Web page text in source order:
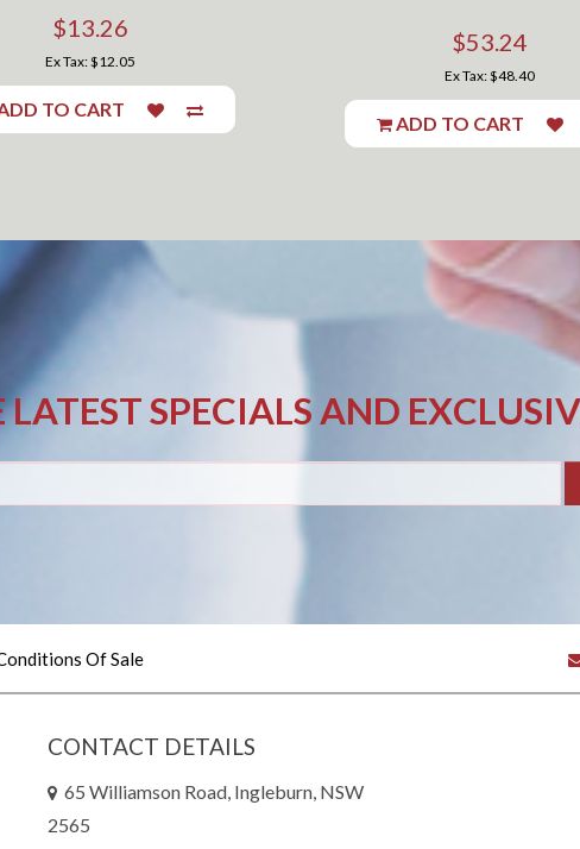
$13.26
Ex Tax: $12.05
TO CART
$53.24
Ex Tax: $48.40
ADD TO CART
LATEST SPECIALS AND
Of Sale
CONTACT DETAILS
65 Williamson Road, Ingleburn, NSW
2565